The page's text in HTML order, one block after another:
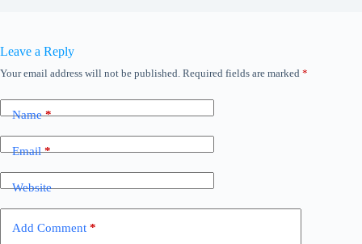
Leave a Reply
Your email address will not be published. Required fields are marked *
Name*
Email*
Website
Add Comment *